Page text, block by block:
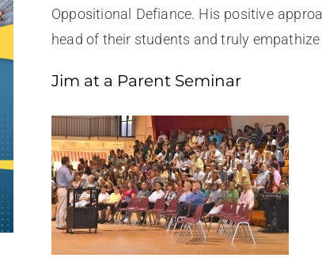
Oppositional Defiance. His positive
head of their students and truly
Jim at a Parent Seminar